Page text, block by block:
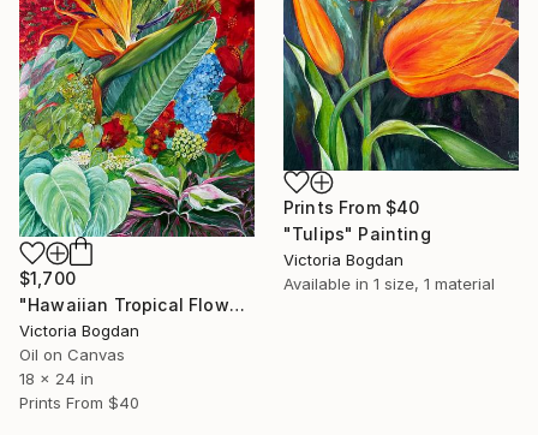
Prints From $40
"Tulips" Painting
Victoria Bogdan
Available in 1 size, 1 material
$1,700
"Hawaiian Tropical Flowers Plants Leaves" Painting
Victoria Bogdan
Oil on Canvas
18 x 24 in
Prints From $40